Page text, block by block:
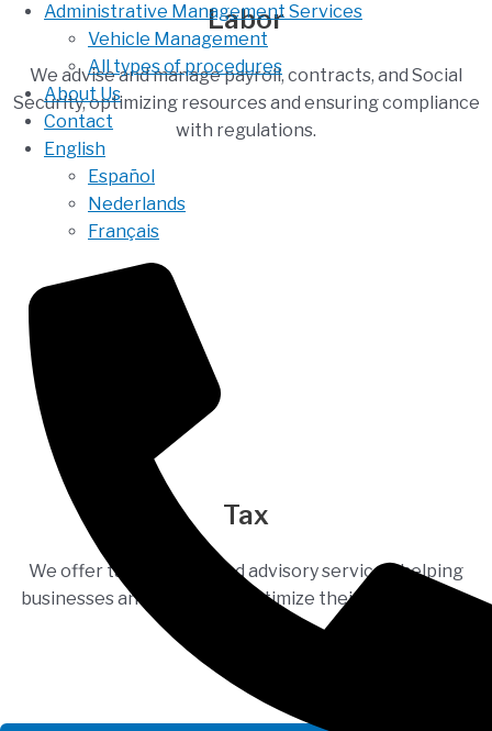
Administrative Management Services
Vehicle Management
All types of procedures
About Us
Contact
English
Español
Nederlands
Français
Labor
We advise and manage payroll, contracts, and Social
Security, optimizing resources and ensuring compliance
with regulations.
Tax
We offer tax planning and advisory services, helping
businesses and individuals optimize their tax situation.